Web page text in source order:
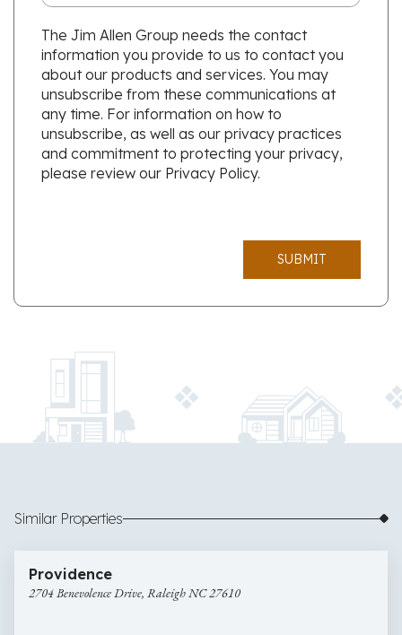
The Jim Allen Group needs the contact
information you provide to us to contact you
about our products and services. You may
unsubscribe from these communications at
any time. For information on how to
unsubscribe, as well as our privacy practices
and commitment to protecting your privacy,
please review our Privacy Policy.
SUBMIT
Similar Properties
Benevolence
Drive,
$275,000
Providence
2704 Benevolence Drive, Raleigh NC 27610